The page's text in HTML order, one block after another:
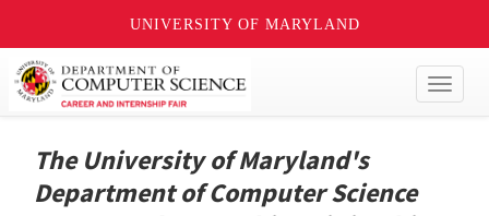
UNIVERSITY OF MARYLAND
The University of Maryland's
Department of Computer Science